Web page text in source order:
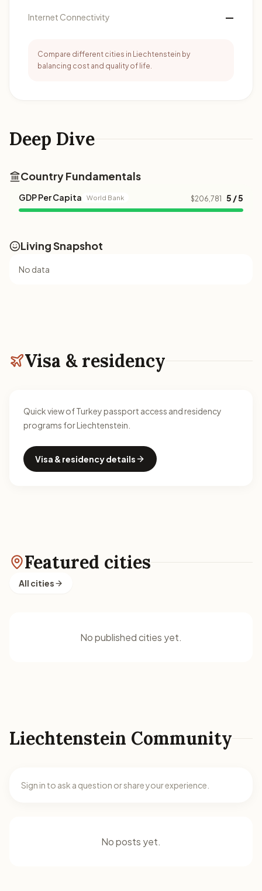
Deep Dive
Country Fundamentals
GDP Per Capita World Bank $206,781 5 / 5
Living Snapshot
No data
Visa & residency
Quick view of Turkey passport access and residency
programs for Liechtenstein.
Visa & residency details
Featured cities
All cities
No published cities yet.
Liechtenstein Community
Sign in to ask a question or share your experience.
No posts yet.
Internet Connectivity —
Compare different cities in Liechtenstein by
balancing cost and quality of life.